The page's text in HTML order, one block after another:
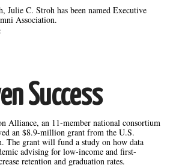
Julie C. Stroh has been named Executive
Association.
Success
Alliance, an 11-member national consortium
an $8.9-million grant from the U.S.
The grant will fund a study on how data
advising for low-income and first-
retention and graduation rates.